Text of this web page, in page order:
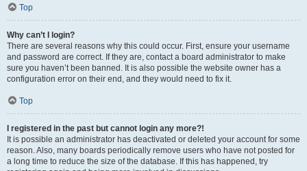
Top
Why can’t I login?
There are several reasons why this could occur. First, ensure your username
and password are correct. If they are, contact a board administrator to make
sure you haven’t been banned. It is also possible the website owner has a
configuration error on their end, and they would need to fix it.
Top
I registered in the past but cannot login any more?!
It is possible an administrator has deactivated or deleted your account for some
reason. Also, many boards periodically remove users who have not posted for
a long time to reduce the size of the database. If this has happened, try